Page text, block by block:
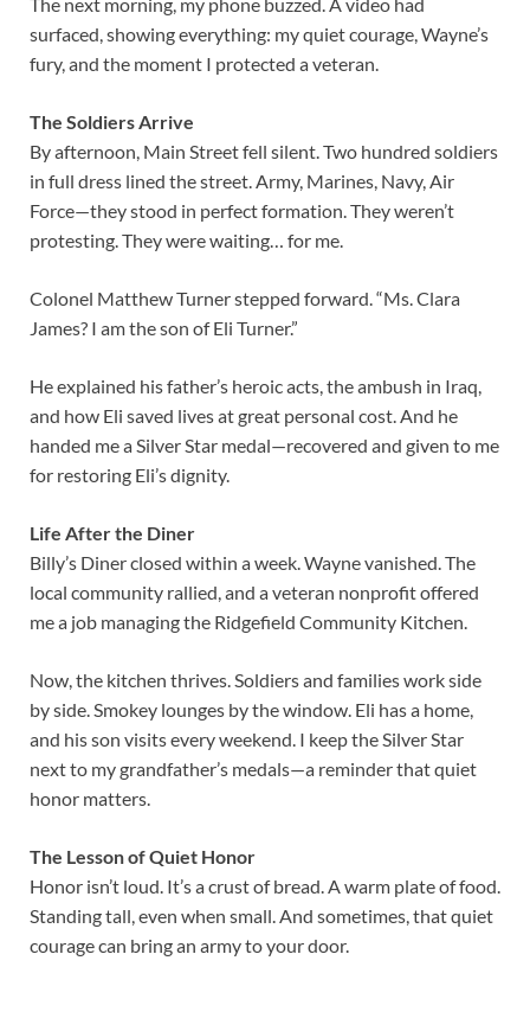
surfaced, showing everything: my quiet courage, Wayne’s
fury, and the moment I protected a veteran.
The Soldiers Arrive
By afternoon, Main Street fell silent. Two hundred soldiers
in full dress lined the street. Army, Marines, Navy, Air
Force—they stood in perfect formation. They weren’t
protesting. They were waiting… for me.
Colonel Matthew Turner stepped forward. “Ms. Clara
James? I am the son of Eli Turner.”
He explained his father’s heroic acts, the ambush in Iraq,
and how Eli saved lives at great personal cost. And he
handed me a Silver Star medal—recovered and given to me
for restoring Eli’s dignity.
Life After the Diner
Billy’s Diner closed within a week. Wayne vanished. The
local community rallied, and a veteran nonprofit offered
me a job managing the Ridgefield Community Kitchen.
Now, the kitchen thrives. Soldiers and families work side
by side. Smokey lounges by the window. Eli has a home,
and his son visits every weekend. I keep the Silver Star
next to my grandfather’s medals—a reminder that quiet
honor matters.
The Lesson of Quiet Honor
Honor isn’t loud. It’s a crust of bread. A warm plate of food.
Standing tall, even when small. And sometimes, that quiet
courage can bring an army to your door.